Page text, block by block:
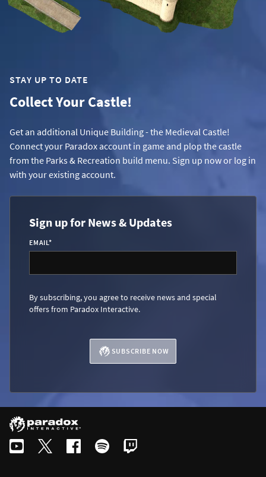
STAY UP TO DATE
Collect Your Castle!
Get an additional Unique Building - the Medieval Castle!
Connect your Paradox account in game and plop the castle
from the Parks & Recreation build menu. Sign up now or log in
with your existing account.
Sign up for News & Updates
EMAIL*
By subscribing, you agree to receive news and special
offers from Paradox Interactive.
SUBSCRIBE NOW